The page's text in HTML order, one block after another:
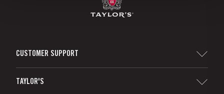
CUSTOMER SUPPORT
TAYLOR'S